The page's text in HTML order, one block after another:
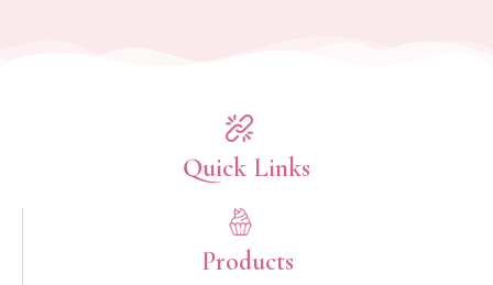
Quick Links​
Products